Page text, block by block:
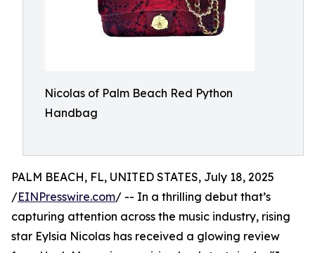
Nicolas of Palm Beach Red Python
Handbag
PALM BEACH, FL, UNITED STATES, July 18, 2025
/EINPresswire.com/ -- In a thrilling debut that’s
capturing attention across the music industry, rising
star Eylsia Nicolas has received a glowing review